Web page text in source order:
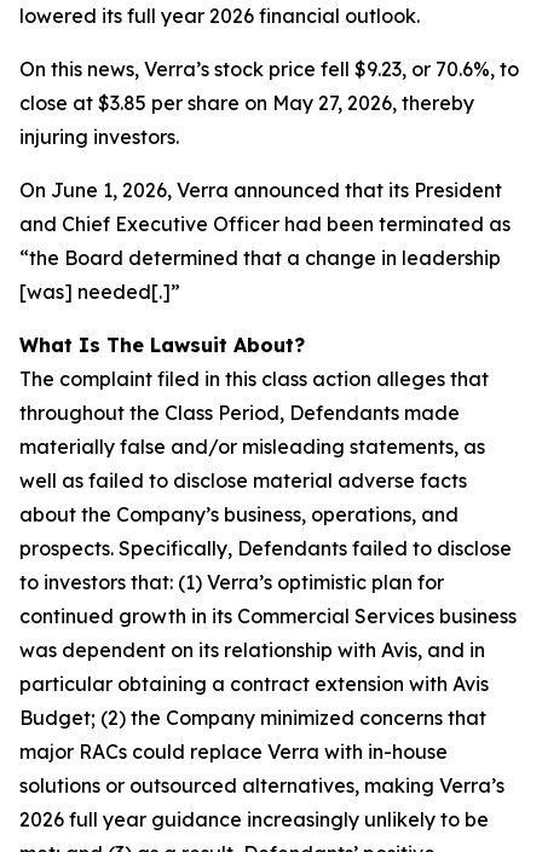
lowered its full year 2026 financial outlook.
On this news, Verra’s stock price fell $9.23, or 70.6%, to
close at $3.85 per share on May 27, 2026, thereby
injuring investors.
On June 1, 2026, Verra announced that its President
and Chief Executive Officer had been terminated as
“the Board determined that a change in leadership
[was] needed[.]”
What Is The Lawsuit About?
The complaint filed in this class action alleges that
throughout the Class Period, Defendants made
materially false and/or misleading statements, as
well as failed to disclose material adverse facts
about the Company’s business, operations, and
prospects. Specifically, Defendants failed to disclose
to investors that: (1) Verra’s optimistic plan for
continued growth in its Commercial Services business
was dependent on its relationship with Avis, and in
particular obtaining a contract extension with Avis
Budget; (2) the Company minimized concerns that
major RACs could replace Verra with in-house
solutions or outsourced alternatives, making Verra’s
2026 full year guidance increasingly unlikely to be